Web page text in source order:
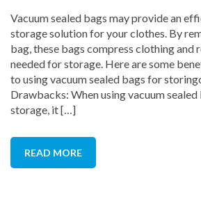
Vacuum sealed bags may provide an
storage solution for your clothes. By
bag, these bags compress clothing and
needed for storage. Here are some
to using vacuum sealed bags for
Drawbacks: When using vacuum
storage, it […]
READ MORE